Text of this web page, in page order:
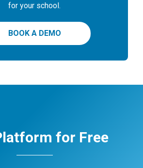
for your school.
BOOK A DEMO
for Free